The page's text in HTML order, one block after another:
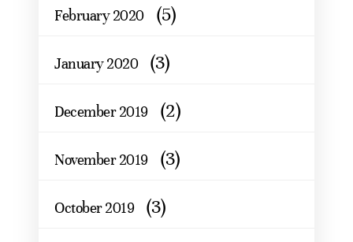
February 2020 (5)
January 2020 (3)
December 2019 (2)
November 2019 (3)
October 2019 (3)